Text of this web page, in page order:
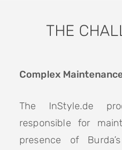
THE
Complex
The InStyle.de
responsible for
presence of